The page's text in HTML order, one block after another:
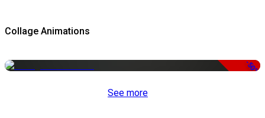
Collage Animations
-50%
See more